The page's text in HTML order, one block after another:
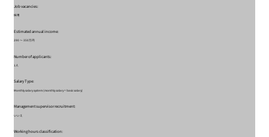
Job vacancies:
採用
Estimated annual income:
290 〜 350万円
Number of applicants:
1人
Salary Type:
Monthly salary system (monthly salary = basic salary)
Management supervisor recruitment:
いいえ
Working hours classification: